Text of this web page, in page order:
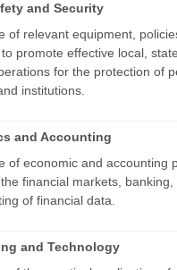
and Security
of relevant equipment,
promote effective local,
for the protection of
institutions.
and Accounting
of economic and accounting
financial markets,
of financial data.
and Technology